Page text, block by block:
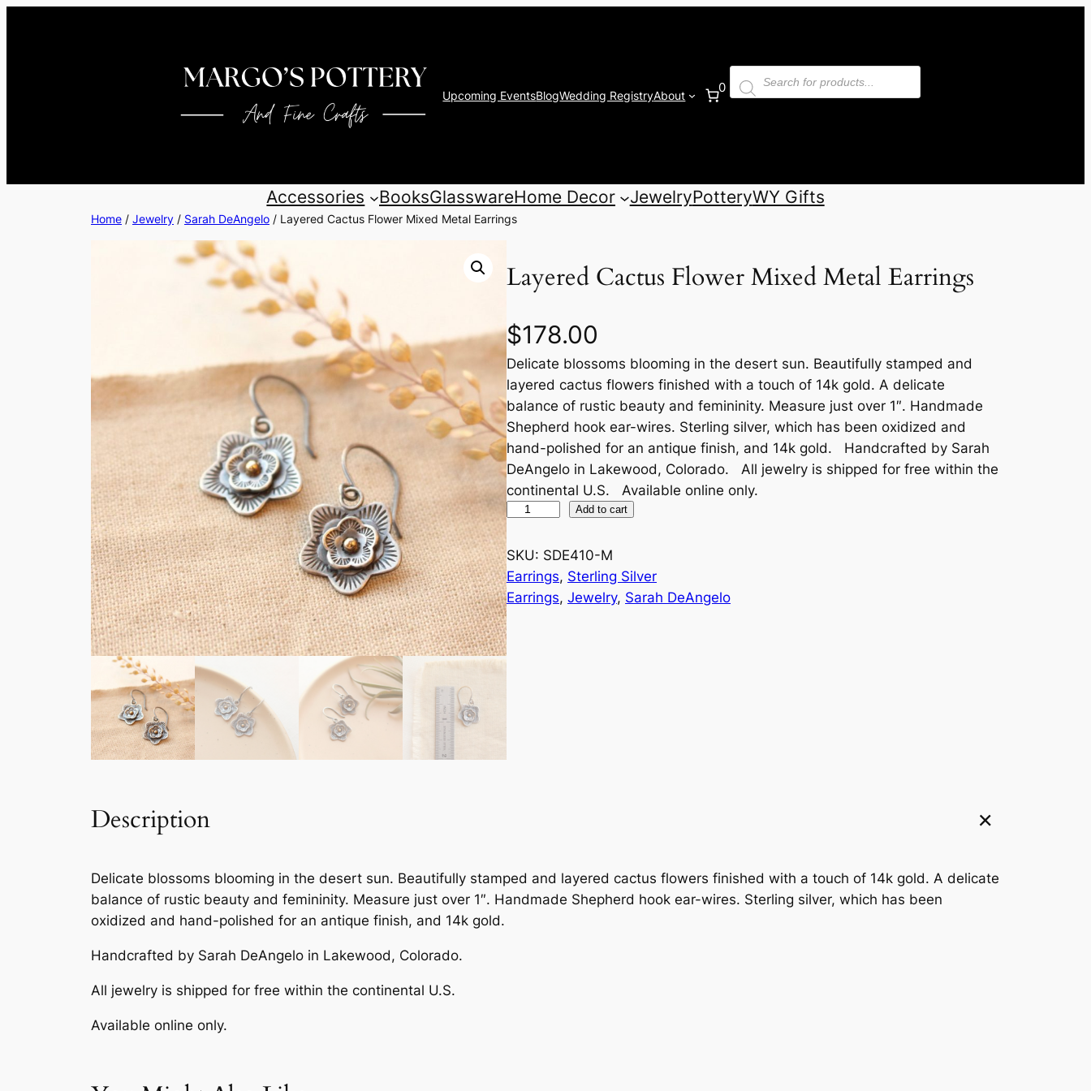
Upcoming EventsBlogWedding RegistryAbout
0
Products
search
Accessories BooksGlasswareHome Decor JewelryPotteryWY Gifts
Home / Jewelry / Sarah DeAngelo / Layered Cactus Flower Mixed Metal Earrings
Layered Cactus Flower Mixed Metal Earrings
$178.00
Delicate blossoms blooming in the desert sun. Beautifully stamped and
layered cactus flowers finished with a touch of 14k gold. A delicate
balance of rustic beauty and femininity. Measure just over 1″. Handmade
Shepherd hook ear-wires. Sterling silver, which has been oxidized and
hand-polished for an antique finish, and 14k gold. Handcrafted by Sarah
DeAngelo in Lakewood, Colorado. All jewelry is shipped for free within the
continental U.S. Available online only.
L
y
e
r
e
d
C
s
Add to cart
SKU: SDE410-M
Earrings, Sterling Silver
Earrings, Jewelry, Sarah DeAngelo
Description
Delicate blossoms blooming in the desert sun. Beautifully stamped and layered cactus flowers finished with a touch of 14k gold. A delicate
balance of rustic beauty and femininity. Measure just over 1″. Handmade Shepherd hook ear-wires. Sterling silver, which has been
oxidized and hand-polished for an antique finish, and 14k gold.
Handcrafted by Sarah DeAngelo in Lakewood, Colorado.
All jewelry is shipped for free within the continental U.S.
Available online only.